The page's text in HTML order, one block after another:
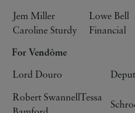
Jem Miller
Caroline Sturdy
Lowe Bell
Financial
For Vendôme
Lord Douro
Robert SwannellTessa